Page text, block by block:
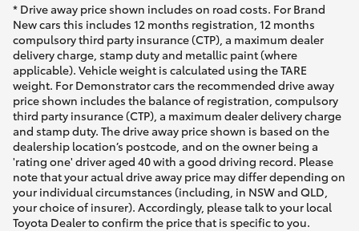
* Drive away price shown includes on road costs. For Brand
New cars this includes 12 months registration, 12 months
compulsory third party insurance (CTP), a maximum dealer
delivery charge, stamp duty and metallic paint (where
applicable). Vehicle weight is calculated using the TARE
weight. For Demonstrator cars the recommended drive away
price shown includes the balance of registration, compulsory
third party insurance (CTP), a maximum dealer delivery charge
and stamp duty. The drive away price shown is based on the
dealership location’s postcode, and on the owner being a
'rating one' driver aged 40 with a good driving record. Please
note that your actual drive away price may differ depending on
your individual circumstances (including, in NSW and QLD,
your choice of insurer). Accordingly, please talk to your local
Toyota Dealer to confirm the price that is specific to you.